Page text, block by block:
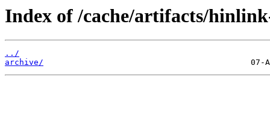
Index of /cache/artifacts/
../
archive/